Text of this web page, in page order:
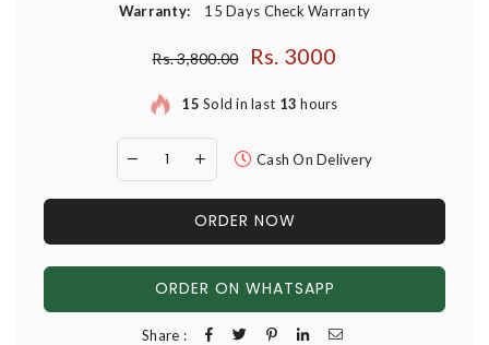
Warranty:
15 Days Check Warranty
Regular price
Rs. 3,800.00 Rs. 3000
15 Sold in last 13 hours
Cash On Delivery
ORDER NOW
ORDER ON WHATSAPP
Share :